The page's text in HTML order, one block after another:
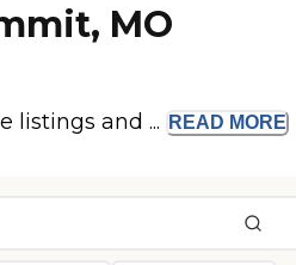
MO
listings and ... READ MORE